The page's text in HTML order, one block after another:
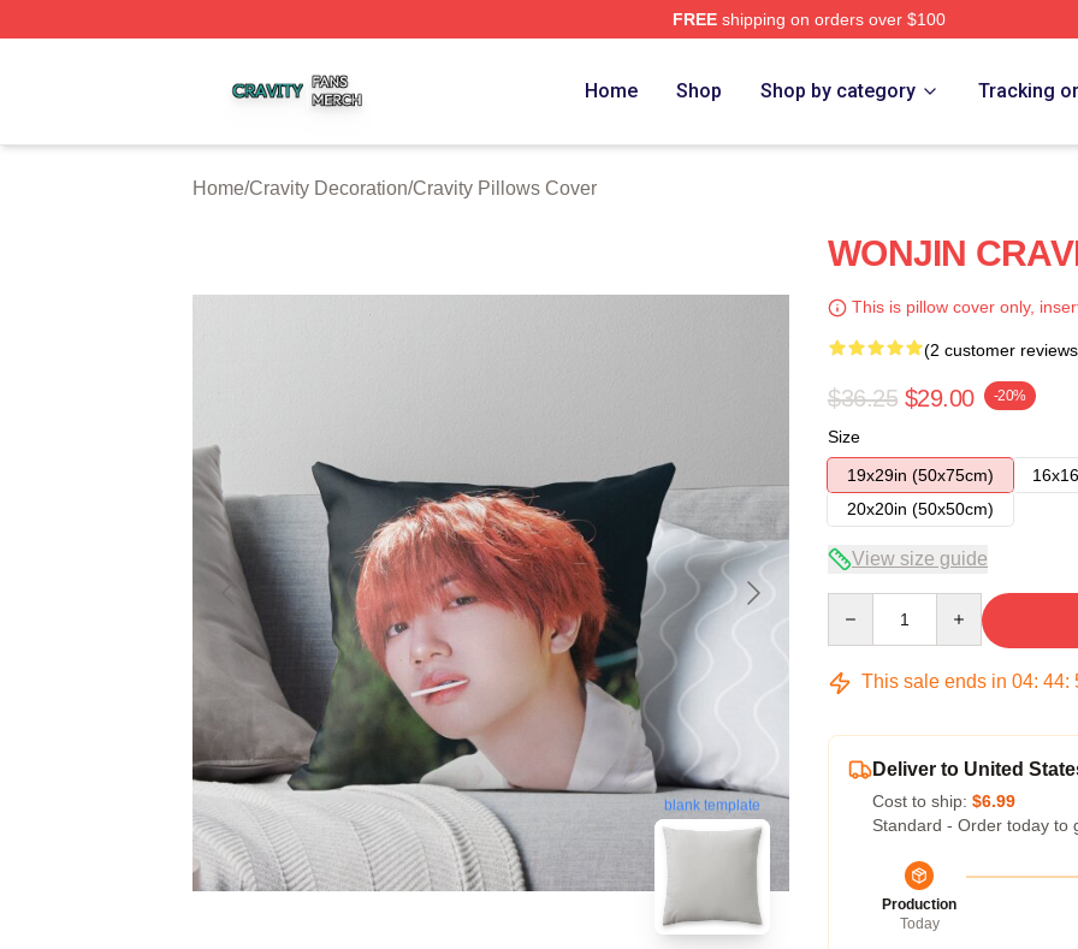
FREEshipping on orders over $100
Home Shop Shop by category Tracking
Home/Cravity Decoration/Cravity Pillows Cover
blank template
WONJIN
This is pillow cover only,
(2 customer
$36.25 $29.00 -20%
Size
19x29in (50x75cm)
20x20in (50x50cm)
View size guide
This sale ends in 04: 44:
Deliver to United
Cost to ship: $6.99
Standard - Order today to
Production
Today